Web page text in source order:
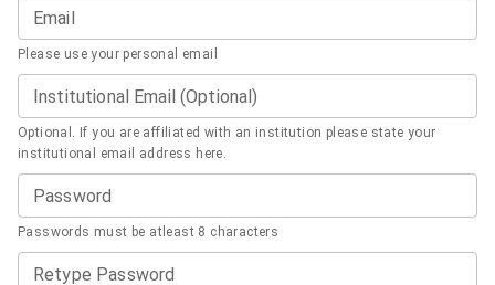
Email
Please use your personal email
Institutional Email (Optional)
Optional. If you are affiliated with an institution please state your
institutional email address here.
Password
Passwords must be atleast 8 characters
Retype Password